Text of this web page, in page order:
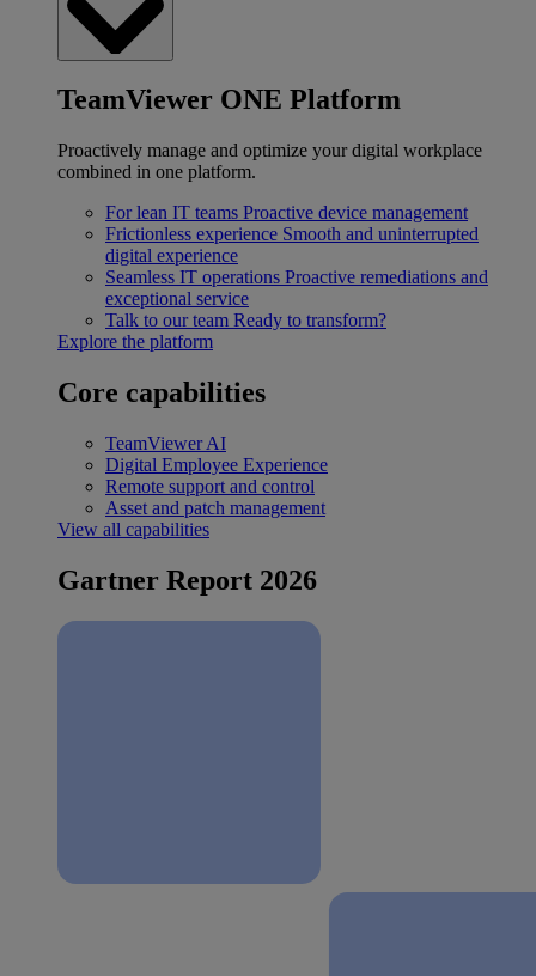
TeamViewer ONE Platform
Proactively manage and optimize your digital workplace
combined in one platform.
For lean IT teams Proactive device management
Frictionless experience Smooth and uninterrupted
digital experience
Seamless IT operations Proactive remediations and
exceptional service
Talk to our team Ready to transform?
Explore the platform
Core capabilities
TeamViewer AI
Digital Employee Experience
Remote support and control
Asset and patch management
View all capabilities
Gartner Report 2026